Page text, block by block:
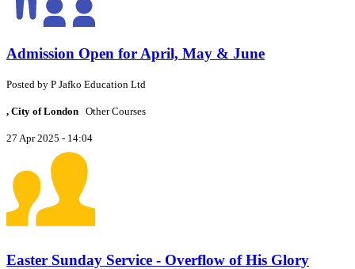
Admission Open for April, May & June
Posted by P Jafko Education Ltd
, City of London Other Courses
27 Apr 2025 - 14:04
Easter Sunday Service - Overflow of His Glory